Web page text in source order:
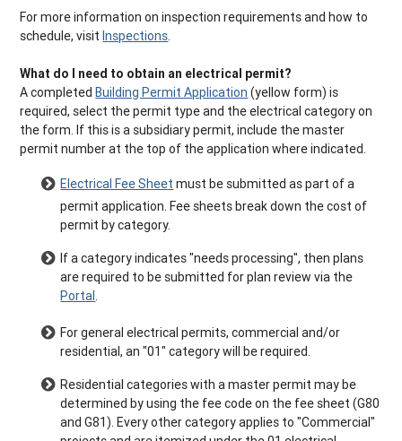
For more information on inspection requirements and how to
schedule, visitInspections.
What do I need to obtain an electrical permit?
A completedBuilding Permit Application (yellow form) is
required, select the permit type and the electrical category on
the form. If this is a subsidiary permit, include the master
permit number at the top of the application where indicated.
Electrical Fee Sheet must be submitted as part of a
permit application. Fee sheets break down the cost of
permit by category.
If a category indicates "needs processing", then plans
are required to be submitted for plan review via the
Portal.
For general electrical permits, commercial and/or
residential, an "01" category will be required.
Residential categories with a master permit may be
determined by using the fee code on the fee sheet (G80
and G81). Every other category applies to "Commercial"